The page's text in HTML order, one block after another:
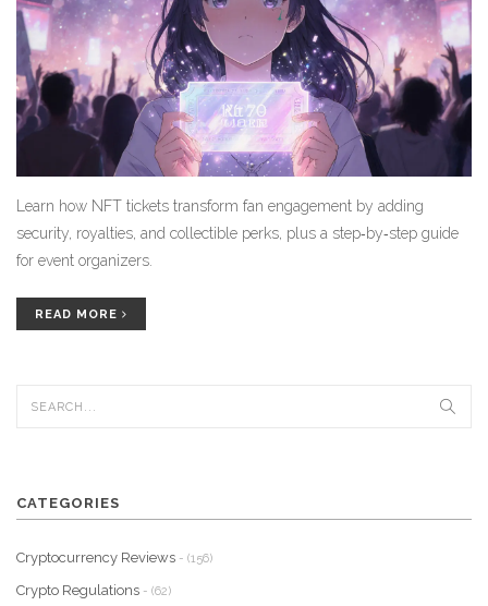
Learn how NFT tickets transform fan engagement by adding
security, royalties, and collectible perks, plus a step‑by‑step guide
for event organizers.
READ MORE
CATEGORIES
Cryptocurrency Reviews - (156)
Crypto Regulations - (62)